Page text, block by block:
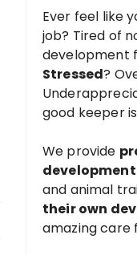
Ever feel like
job? Tired of
development
Stressed?
good keeper
We provide
and animal
their own
amazing care